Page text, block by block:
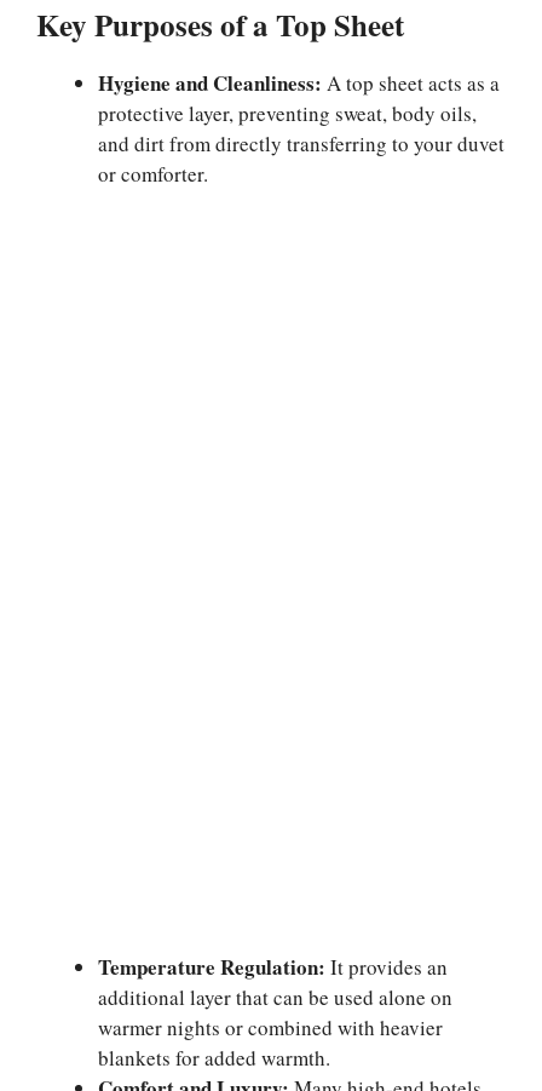
Key Purposes of a Top Sheet
Hygiene and Cleanliness: A top sheet acts as a
protective layer, preventing sweat, body oils,
and dirt from directly transferring to your duvet
or comforter.
Temperature Regulation: It provides an
additional layer that can be used alone on
warmer nights or combined with heavier
blankets for added warmth.